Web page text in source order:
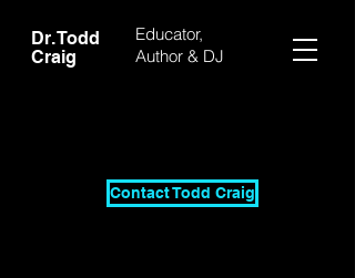
Dr. Todd
Craig
Educator,
Author & DJ
Contact Todd Craig